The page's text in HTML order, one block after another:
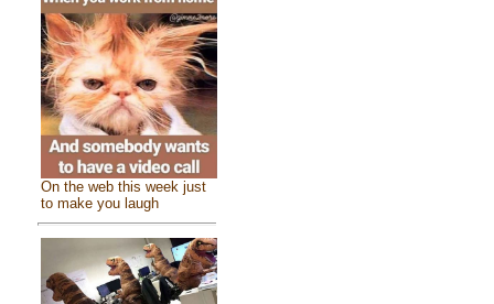
On the web this week just
to make you laugh